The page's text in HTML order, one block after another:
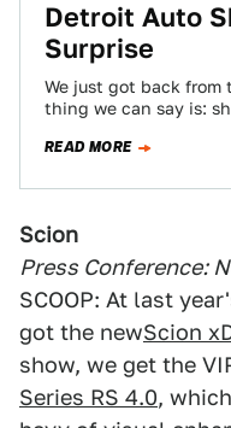
Detroit Auto
Surprise
We just got back from
thing we can say is:
READ MORE
Scion
Press Conference:
SCOOP: At last
got the newScion
show, we get the
Series RS 4.0,